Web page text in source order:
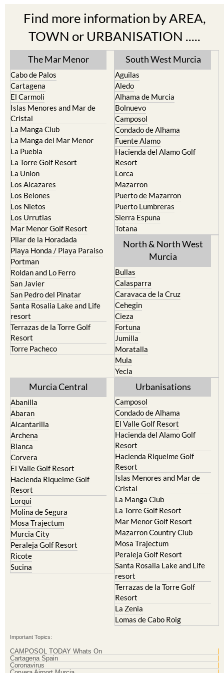
TOWN or URBANISATION .....
The Mar Menor
Cabo de Palos
El Carmoli
Islas Menores and Mar de
Cristal
La Manga Club
La Manga del Mar Menor
La Puebla
La Torre Golf Resort
La Union
Los Alcazares
Los Belones
Los Nietos
Los Urrutias
Mar Menor Golf Resort
Pilar de la Horadada
Playa Honda / Playa Paraiso
Portman
Roldan and Lo Ferro
San Javier
San Pedro del Pinatar
Santa Rosalia Lake and Life
resort
Terrazas de la Torre Golf
Resort
Torre Pacheco
South West Murcia
Aguilas
Alhama de Murcia
Bolnuevo
Camposol
Condado de Alhama
Fuente Alamo
Hacienda del Alamo Golf
Resort
Lorca
Mazarron
Puerto de Mazarron
Puerto Lumbreras
Sierra Espuna
Totana
North & North West
Murcia
Caravaca de la Cruz
Cehegin
Cieza
Fortuna
Jumilla
Moratalla
Mula
Yecla
Abanilla
Alcantarilla
Archena
Blanca
Corvera
El Valle Golf Resort
Hacienda Riquelme Golf
Resort
Lorqui
Molina de Segura
Mosa Trajectum
Murcia City
Peraleja Golf Resort
Ricote
Sucina
Camposol
El Valle Golf Resort
Hacienda del Alamo Golf
Resort
Hacienda Riquelme Golf
Resort
Islas Menores and Mar de
Cristal
La Manga Club
La Torre Golf Resort
Mar Menor Golf Resort
Mazarron Country Club
Mosa Trajectum
Peraleja Golf Resort
Santa Rosalia Lake and Life
resort
Terrazas de la Torre Golf
Resort
La Zenia
Lomas de Cabo Roig
Cartagena Spain
Coronavirus
Corvera Airport Murcia
Murcia Gota Fria 2019
Murcia property news generic thread